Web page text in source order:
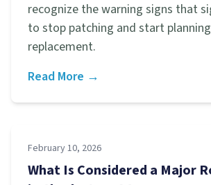
recognize the warning signs that
to stop patching and start
replacement.
Read More →
February 10, 2026
What Is Considered a Major